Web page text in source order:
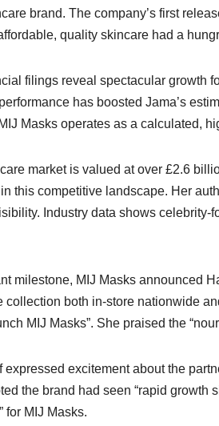
brand. The company’s first
quality skincare had a
filings reveal spectacular growth
has boosted Jama’s
Masks operates as a calculated,
market is valued at over £2.6
this competitive landscape. Her
Industry data shows
milestone, MIJ Masks announced
collection both in-store nationwide
MIJ Masks”. She praised the
expressed excitement about the
the brand had seen “rapid growth
for MIJ Masks.​